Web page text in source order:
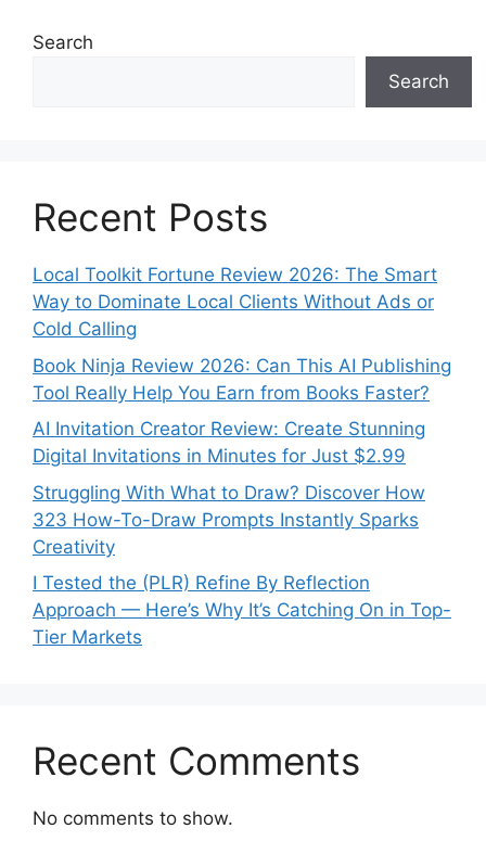
Search
Search
Recent Posts
Local Toolkit Fortune Review 2026: The Smart
Way to Dominate Local Clients Without Ads or
Cold Calling
Book Ninja Review 2026: Can This AI Publishing
Tool Really Help You Earn from Books Faster?
AI Invitation Creator Review: Create Stunning
Digital Invitations in Minutes for Just $2.99
Struggling With What to Draw? Discover How
323 How-To-Draw Prompts Instantly Sparks
Creativity
I Tested the (PLR) Refine By Reflection
Approach — Here’s Why It’s Catching On in Top-
Tier Markets
Recent Comments
No comments to show.